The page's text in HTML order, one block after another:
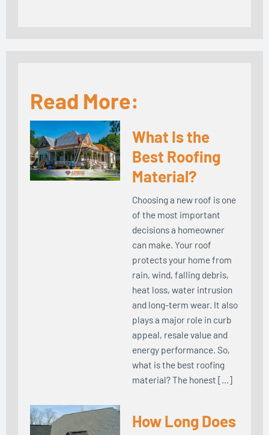
Read More:
What Is the
Best Roofing
Material?
Choosing a new roof is one
of the most important
decisions a homeowner
can make. Your roof
protects your home from
rain, wind, falling debris,
heat loss, water intrusion
and long-term wear. It also
plays a major role in curb
appeal, resale value and
energy performance. So,
what is the best roofing
material? The honest […]
How Long Does